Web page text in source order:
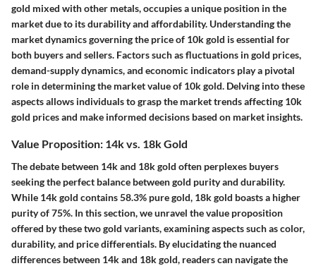
gold mixed with other metals, occupies a unique position in the
market due to its durability and affordability. Understanding the
market dynamics governing the price of 10k gold is essential for
both buyers and sellers. Factors such as fluctuations in gold prices,
demand-supply dynamics, and economic indicators play a pivotal
role in determining the market value of 10k gold. Delving into these
aspects allows individuals to grasp the market trends affecting 10k
gold prices and make informed decisions based on market insights.
Value Proposition: 14k vs. 18k Gold
The debate between 14k and 18k gold often perplexes buyers
seeking the perfect balance between gold purity and durability.
While 14k gold contains 58.3% pure gold, 18k gold boasts a higher
purity of 75%. In this section, we unravel the value proposition
offered by these two gold variants, examining aspects such as color,
durability, and price differentials. By elucidating the nuanced
differences between 14k and 18k gold, readers can navigate the